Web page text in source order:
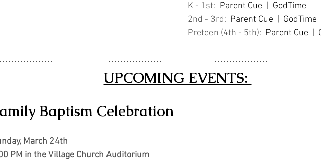
K - 1st: Parent Cue
GodTime
2nd - 3rd: Parent Cue
GodTime
Preteen (4th - 5th): Parent Cue
UPCOMING EVENTS:
Baptism Celebration
March 24th
PM in the Village Church Auditorium